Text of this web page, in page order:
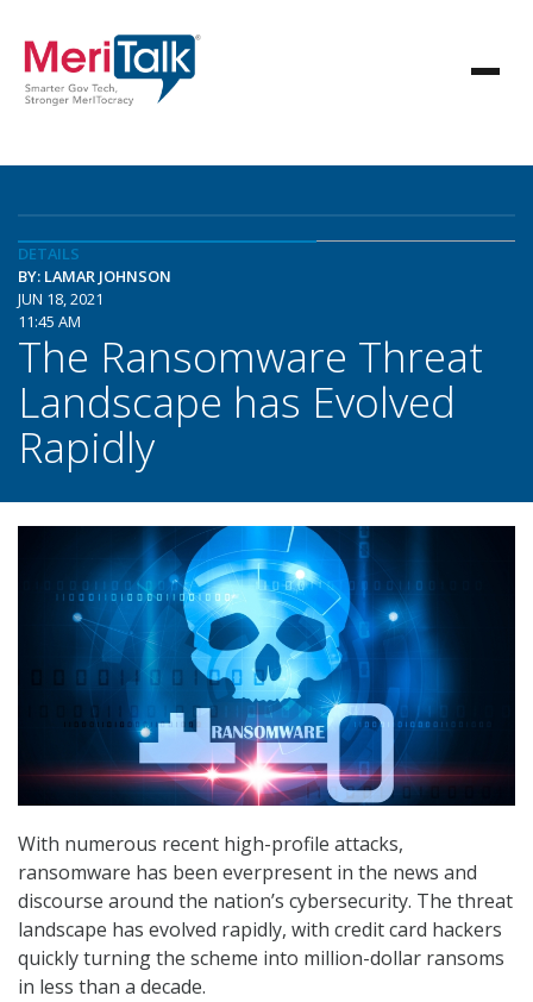
DETAILS
BY: LAMAR JOHNSON
JUN 18, 2021
11:45 AM
The Ransomware Threat
Landscape has Evolved
Rapidly
With numerous recent high-profile attacks,
ransomware has been everpresent in the news and
discourse around the nation’s cybersecurity. The threat
landscape has evolved rapidly, with credit card hackers
quickly turning the scheme into million-dollar ransoms
in less than a decade.